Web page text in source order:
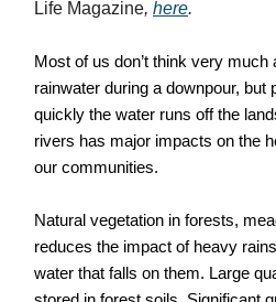
Life Magazine, here.
Most of us don’t think very much
rainwater during a downpour, but
quickly the water runs off the
rivers has major impacts on the
our communities.
Natural vegetation in forests,
reduces the impact of heavy
water that falls on them. Large